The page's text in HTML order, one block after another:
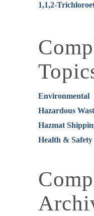
1,1,2-
Environmental
Hazardous
Hazmat
Health & Safety